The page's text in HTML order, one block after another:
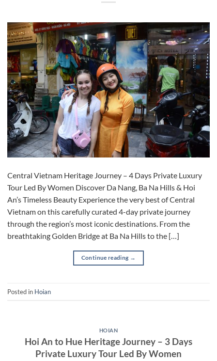
Central Vietnam Heritage Journey – 4 Days Private Luxury
Tour Led By Women Discover Da Nang, Ba Na Hills & Hoi
An’s Timeless Beauty Experience the very best of Central
Vietnam on this carefully curated 4-day private journey
through the region’s most iconic destinations. From the
breathtaking Golden Bridge at Ba Na Hills to the […]
Continue reading →
Posted in Hoian
HOIAN
Hoi An to Hue Heritage Journey – 3 Days
Private Luxury Tour Led By Women